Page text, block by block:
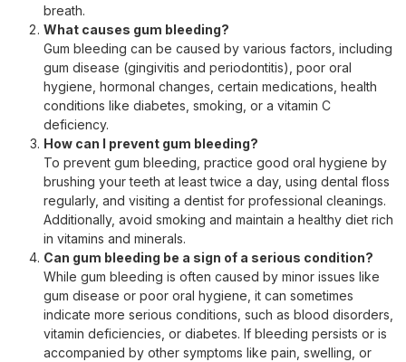
breath.
What causes gum bleeding?
Gum bleeding can be caused by various factors, including
gum disease (gingivitis and periodontitis), poor oral
hygiene, hormonal changes, certain medications, health
conditions like diabetes, smoking, or a vitamin C
deficiency.
How can I prevent gum bleeding?
To prevent gum bleeding, practice good oral hygiene by
brushing your teeth at least twice a day, using dental floss
regularly, and visiting a dentist for professional cleanings.
Additionally, avoid smoking and maintain a healthy diet rich
in vitamins and minerals.
Can gum bleeding be a sign of a serious condition?
While gum bleeding is often caused by minor issues like
gum disease or poor oral hygiene, it can sometimes
indicate more serious conditions, such as blood disorders,
vitamin deficiencies, or diabetes. If bleeding persists or is
accompanied by other symptoms like pain, swelling, or